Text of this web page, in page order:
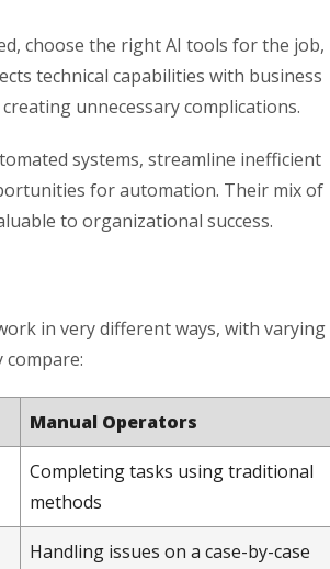
choose the right AI tools for the job,
technical capabilities with business
unnecessary complications.
systems, streamline inefficient
for automation. Their mix of
to organizational success.
in very different ways, with varying
compare:
Manual Operators
Completing tasks using traditional
methods
Handling issues on a case-by-case